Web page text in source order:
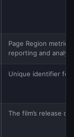
Page Region metric
reporting and
Unique identifier for
The film’s release